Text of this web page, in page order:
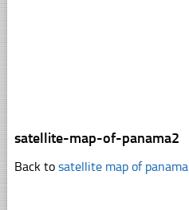
satellite-map-of-panama2
Back to satellite map of panama